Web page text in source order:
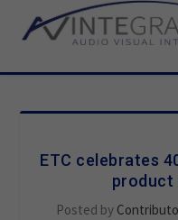
ETC celebrates
product
Posted by